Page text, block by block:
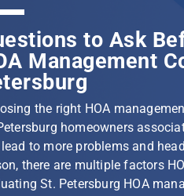
to Ask
Management
the right HOA
homeowners
to more problems and
there are multiple factors
St. Petersburg HOA